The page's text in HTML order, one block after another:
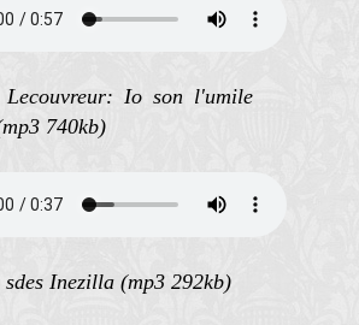
Lecouvreur: Io son l'umile
740kb)
sdes Inezilla (mp3 292kb)